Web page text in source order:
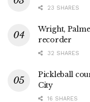
23 SHARES
Wright,
recorder
32 SHARES
Pickleball
City
16 SHARES